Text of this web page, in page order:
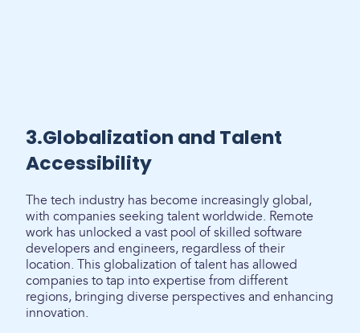
3.Globalization and Talent
Accessibility
The tech industry has become increasingly global,
with companies seeking talent worldwide. Remote
work has unlocked a vast pool of skilled software
developers and engineers, regardless of their
location. This globalization of talent has allowed
companies to tap into expertise from different
regions, bringing diverse perspectives and enhancing
innovation.